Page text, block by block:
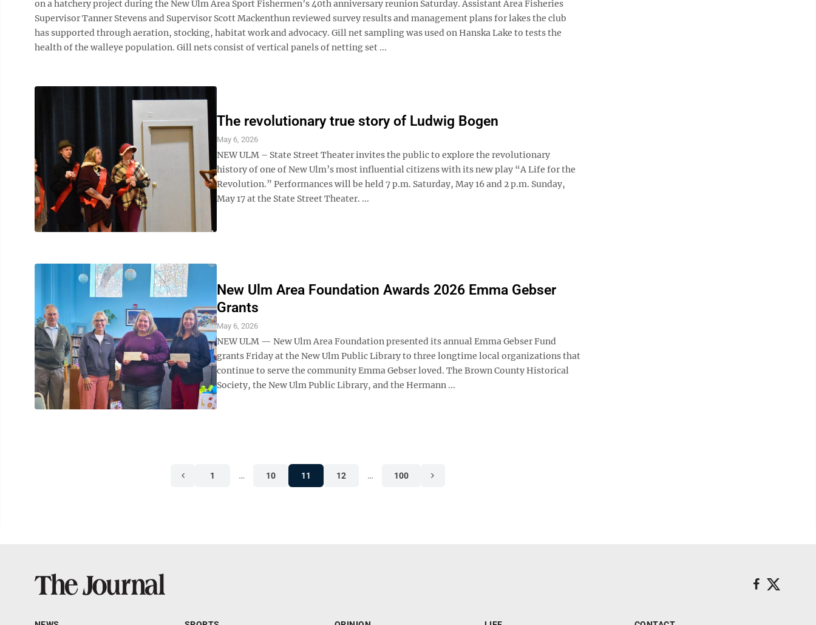
on a hatchery project during the New Ulm Area Sport Fishermen’s 40th anniversary reunion Saturday. Assistant Area Fisheries
Supervisor Tanner Stevens and Supervisor Scott Mackenthun reviewed survey results and management plans for lakes the club
has supported through aeration, stocking, habitat work and advocacy. Gill net sampling was used on Hanska Lake to tests the
health of the walleye population. Gill nets consist of vertical panels of netting set ...
The revolutionary true story of Ludwig Bogen
May 6, 2026
NEW ULM – State Street Theater invites the public to explore the revolutionary
history of one of New Ulm’s most influential citizens with its new play “A Life for the
Revolution.” Performances will be held 7 p.m. Saturday, May 16 and 2 p.m. Sunday,
May 17 at the State Street Theater. ...
New Ulm Area Foundation Awards 2026 Emma Gebser
Grants
May 6, 2026
NEW ULM — New Ulm Area Foundation presented its annual Emma Gebser Fund
grants Friday at the New Ulm Public Library to three longtime local organizations that
continue to serve the community Emma Gebser loved. The Brown County Historical
Society, the New Ulm Public Library, and the Hermann ...
1 … 10 11 12 … 100